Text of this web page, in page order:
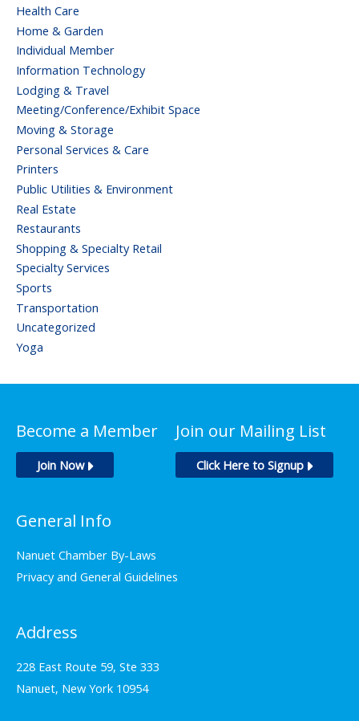
Health Care
Home & Garden
Individual Member
Information Technology
Lodging & Travel
Meeting/Conference/Exhibit Space
Moving & Storage
Personal Services & Care
Printers
Public Utilities & Environment
Real Estate
Restaurants
Shopping & Specialty Retail
Specialty Services
Sports
Transportation
Uncategorized
Yoga
Become a Member
Join Now
Join our Mailing List
Click Here to Signup
General Info
Nanuet Chamber By-Laws
Privacy and General Guidelines
Address
228 East Route 59, Ste 333
Nanuet, New York 10954